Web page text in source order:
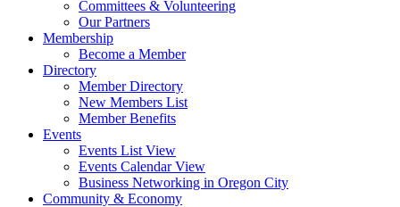
Committees & Volunteering
Our Partners
Membership
Become a Member
Directory
Member Directory
New Members List
Member Benefits
Events
Events List View
Events Calendar View
Business Networking in Oregon City
Community & Economy